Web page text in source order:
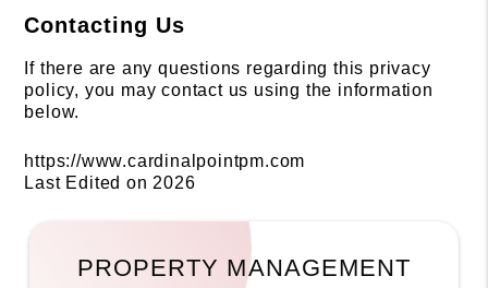
Contacting Us
If there are any questions regarding this privacy
policy, you may contact us using the information
below.
https://www.cardinalpointpm.com
Last Edited on 2026
PROPERTY MANAGEMENT